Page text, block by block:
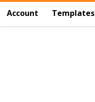
Account Templates